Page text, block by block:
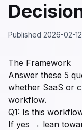
Published 2026-02-12
The Framework
Answer these 5
whether SaaS or
workflow.
Q1: Is this
If yes → lean